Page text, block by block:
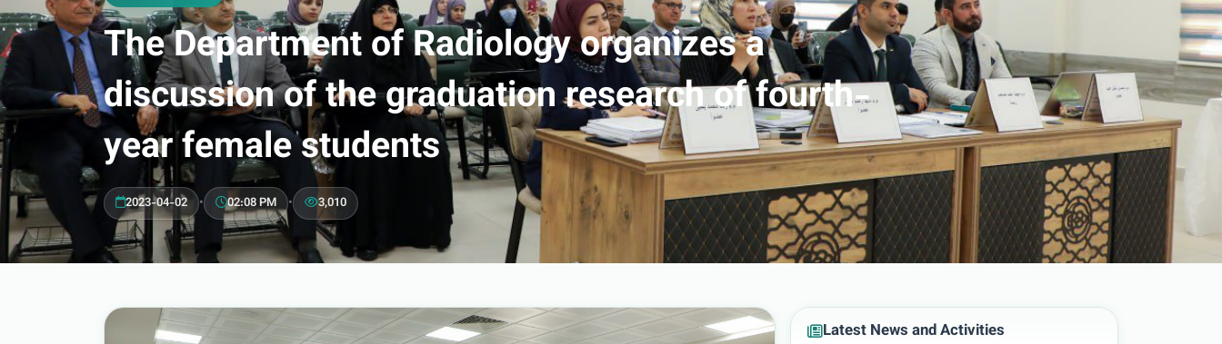
The Department of Radiology organizes a
discussion of the graduation research of fourth-
year female students
2023-04-02 • 02:08 PM • 3,010
Latest News and Activities